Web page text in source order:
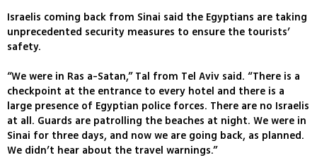
Israelis coming back from Sinai said the Egyptians are taking
unprecedented security measures to ensure the tourists’
safety.
“We were in Ras a-Satan,” Tal from Tel Aviv said. “There is a
checkpoint at the entrance to every hotel and there is a
large presence of Egyptian police forces. There are no Israelis
at all. Guards are patrolling the beaches at night. We were in
Sinai for three days, and now we are going back, as planned.
We didn’t hear about the travel warnings.”